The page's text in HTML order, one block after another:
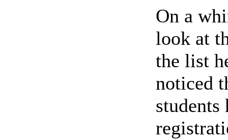
On a
look at
the list
noticed
students